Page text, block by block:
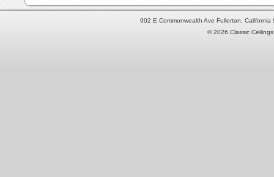
902 E Commonwealth Ave Fullerton,
© 2026 Classic